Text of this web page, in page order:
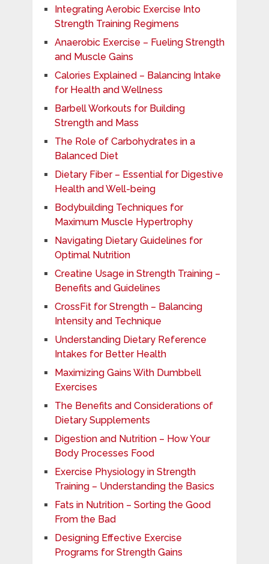
Integrating Aerobic Exercise Into
Strength Training Regimens
Anaerobic Exercise – Fueling Strength
and Muscle Gains
Calories Explained – Balancing Intake
for Health and Wellness
Barbell Workouts for Building
Strength and Mass
The Role of Carbohydrates in a
Balanced Diet
Dietary Fiber – Essential for Digestive
Health and Well-being
Bodybuilding Techniques for
Maximum Muscle Hypertrophy
Navigating Dietary Guidelines for
Optimal Nutrition
Creatine Usage in Strength Training –
Benefits and Guidelines
CrossFit for Strength – Balancing
Intensity and Technique
Understanding Dietary Reference
Intakes for Better Health
Maximizing Gains With Dumbbell
Exercises
The Benefits and Considerations of
Dietary Supplements
Digestion and Nutrition – How Your
Body Processes Food
Exercise Physiology in Strength
Training – Understanding the Basics
Fats in Nutrition – Sorting the Good
From the Bad
Designing Effective Exercise
Programs for Strength Gains